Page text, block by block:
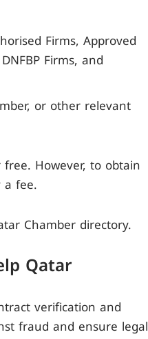
Firms, Approved
Firms, and
or other relevant
However, to obtain
a fee.
Chamber directory.
Qatar
verification and
fraud and ensure legal